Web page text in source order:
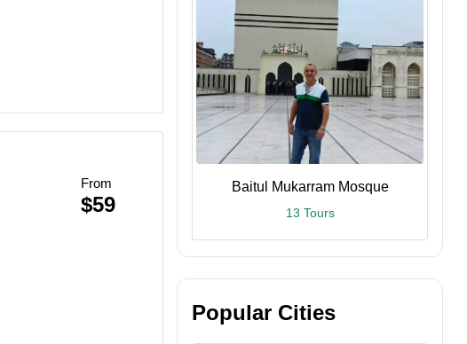
From
$59
Baitul Mukarram Mosque
13 Tours
Popular Cities